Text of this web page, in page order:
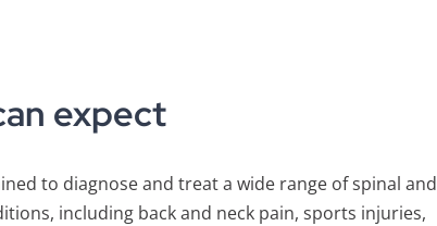
expect
to diagnose and treat a wide range of spinal and
including back and neck pain, sports injuries,